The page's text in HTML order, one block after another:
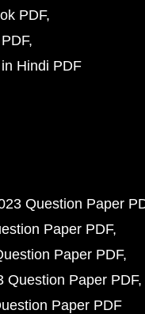
PDF
Hindi PDF
Question Paper
Paper PDF
Paper PDF
Question Paper PDF
Paper PDF